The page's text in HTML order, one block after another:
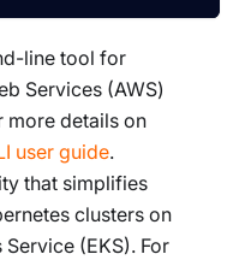
line tool for
Services (AWS)
more details on
user guide.
that simplifies
clusters on
(EKS). For